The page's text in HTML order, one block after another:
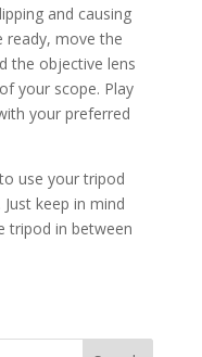
and causing
ready, move the
the objective lens
your scope. Play
your preferred
use your tripod
keep in mind
tripod in between